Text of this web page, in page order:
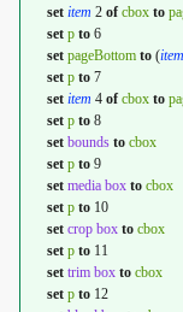
set item 2 of cbox to
set p to 6
set pageBottom to (item
set p to 7
set item 4 of cbox to
set p to 8
set bounds to cbox
set p to 9
set media box to cbox
set p to 10
set crop box to cbox
set p to 11
set trim box to cbox
set p to 12